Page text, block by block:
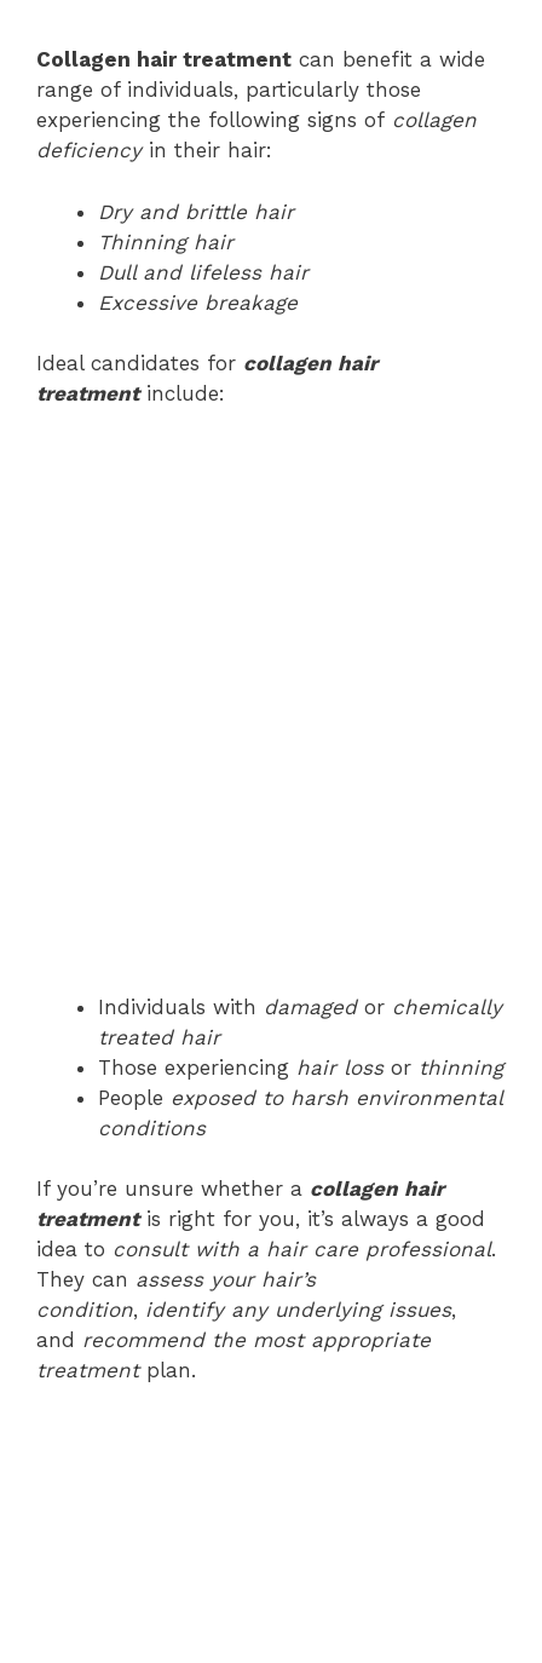
Collagen hair treatment can benefit a wide
range of individuals, particularly those
experiencing the following signs of collagen
deficiencyin their hair:
Dry and brittle hair
Thinning hair
Dull and lifeless hair
Excessive breakage
Ideal candidates for collagen hair
treatmentinclude:
Individuals with damagedor chemically
treated hair
Those experiencing hair lossor thinning
People exposed to harsh environmental
conditions
If you’re unsure whether a collagen hair
treatmentis right for you, it’s always a good
idea to consult with a hair care professional.
They can assess your hair’s
condition, identify any underlying issues,
and recommend the most appropriate
treatmentplan.